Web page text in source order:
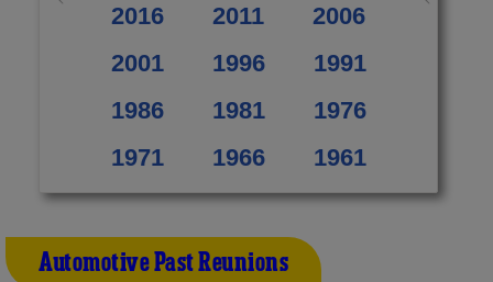
2016 2011
2006
2001
1996
1991
1986
1981
1976
1971
1966 1961
Automotive Past Reunions